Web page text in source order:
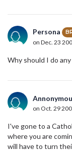
Persona
on Dec. 23
Why should I do
on Oct. 29
I've gone to a
where you are
will have to turn